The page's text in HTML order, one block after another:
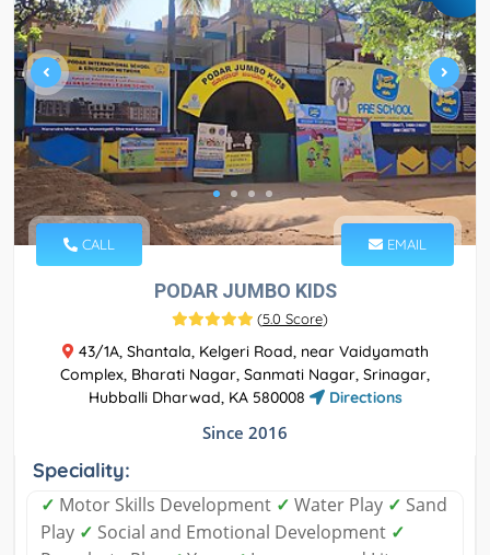
CALL EMAIL
PODAR JUMBO KIDS
(5.0 Score)
43/1A, Shantala, Kelgeri Road, near Vaidyamath
Complex, Bharati Nagar, Sanmati Nagar, Srinagar,
Hubballi Dharwad, KA 580008
Directions
Since 2016
Speciality:
✓ Motor Skills Development ✓ Water Play ✓ Sand
Play ✓ Social and Emotional Development ✓